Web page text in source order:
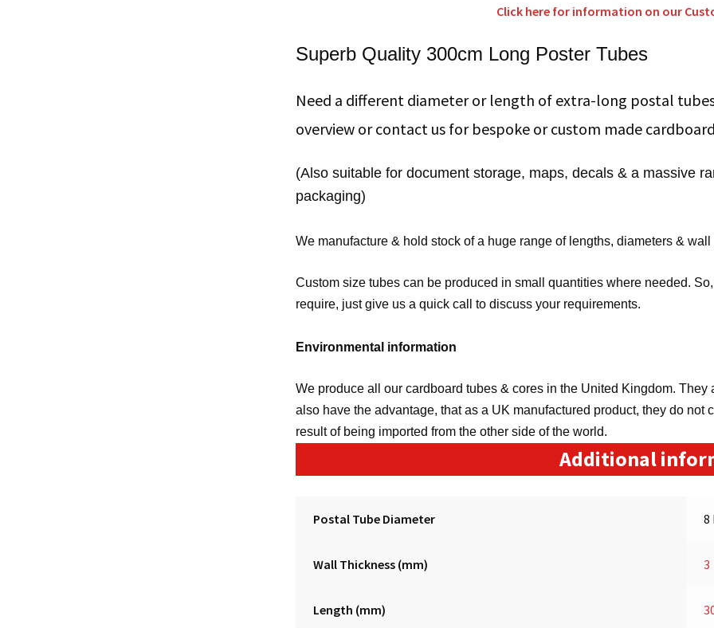
Click here for information on our
Superb Quality 300cm Long Poster Tubes
Need a different diameter or length of extra-long postal
overview or contact us for bespoke or custom made
(Also suitable for document storage, maps, decals & a massive
packaging)
We manufacture & hold stock of a huge range of lengths, diameters &
Custom size tubes can be produced in small quantities where needed.
require, just give us a quick call to discuss your requirements.
Environmental information
We produce all our cardboard tubes & cores in the United Kingdom.
also have the advantage, that as a UK manufactured product, they do
result of being imported from the other side of the world.
Additional
Postal Tube Diameter 8
Wall Thickness (mm) 3
Length (mm)